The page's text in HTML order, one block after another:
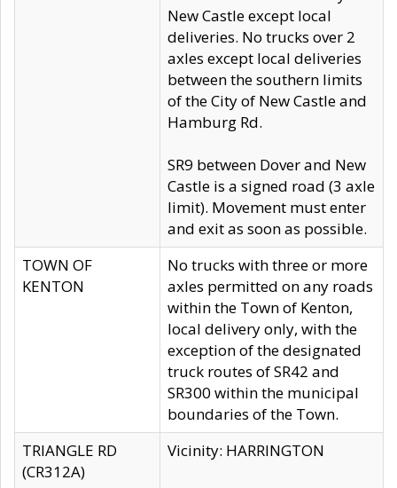
New Castle except local
deliveries. No trucks over 2
axles except local deliveries
between the southern limits
of the City of New Castle and
Hamburg Rd.
SR9 between Dover and New
Castle is a signed road (3 axle
limit). Movement must enter
and exit as soon as possible.
TOWN OF
KENTON
No trucks with three or more
axles permitted on any roads
within the Town of Kenton,
local delivery only, with the
exception of the designated
truck routes of SR42 and
SR300 within the municipal
boundaries of the Town.
TRIANGLE RD
(CR312A)
Vicinity: HARRINGTON